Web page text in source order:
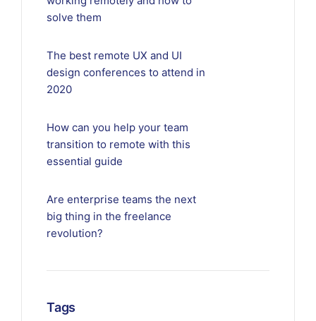
solve them
The best remote UX and UI
design conferences to attend in
2020
How can you help your team
transition to remote with this
essential guide
Are enterprise teams the next
big thing in the freelance
revolution?
Tags